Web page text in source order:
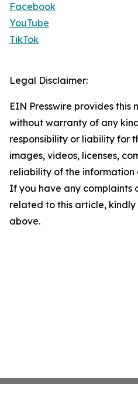
Facebook
YouTube
TikTok
Legal Disclaimer:
EIN Presswire provides this
without warranty of any
responsibility or liability for
images, videos, licenses,
reliability of the information
If you have any complaints
related to this article,
above.